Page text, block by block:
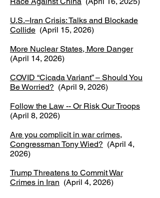
U.S.–Iran Crisis: Talks and Blockade
Collide (April 15, 2026)
​More Nuclear States, More Danger
(April 14, 2026)
COVID “Cicada Variant” – Should You
Be Worried? (April 9, 2026)
Follow the Law -- Or Risk Our Troops
(April 8, 2026)
Are you complicit in war crimes,
Congressman Tony Wied? (April 4,
2026)
Trump Threatens to Commit War
Crimes in Iran (April 4, 2026)